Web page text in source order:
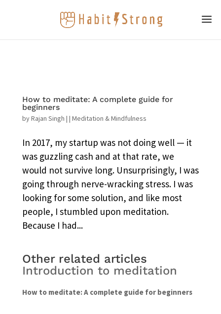
How to meditate: A complete guide for
beginners
byRajan Singh | | Meditation & Mindfulness
In 2017, my startup was not doing well — it
was guzzling cash and at that rate, we
would not survive long. Unsurprisingly, I was
going through nerve-wracking stress. I was
looking for some solution, and like most
people, I stumbled upon meditation.
Because I had...
Other related articles
Introduction to meditation
How to meditate: A complete guide for beginners